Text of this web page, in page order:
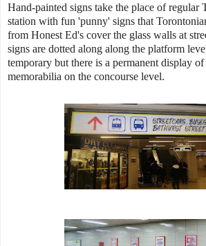
Hand-painted signs take the place of regular
station with fun 'punny' signs that
from Honest Ed's cover the glass walls at
signs are dotted along along the platform
temporary but there is a permanent display
memorabilia on the concourse level.